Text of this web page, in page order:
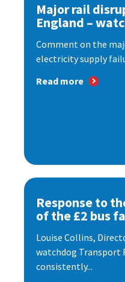
Major rail
England –
Comment on the
electricity supply
Read more
Response to
of the £2 bus
Louise Collins,
watchdog Transport
consistently...